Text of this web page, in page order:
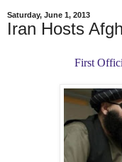
Saturday, June 1, 2013
Iran Hosts
First